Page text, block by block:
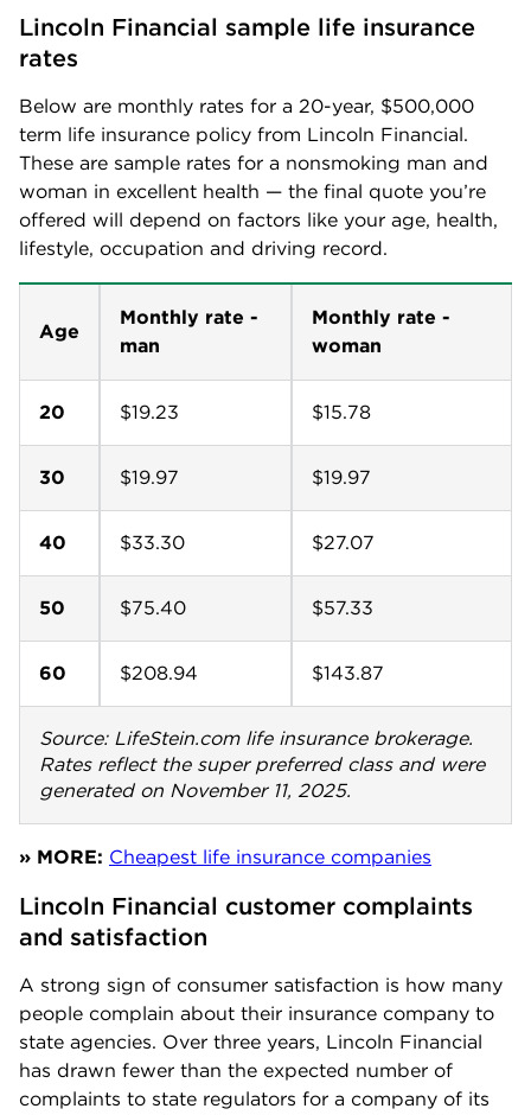
Lincoln Financial sample life insurance
rates
Below are monthly rates for a 20-year, $500,000
term life insurance policy from Lincoln Financial.
These are sample rates for a nonsmoking man and
woman in excellent health — the final quote you’re
offered will depend on factors like your age, health,
lifestyle, occupation and driving record.
Age
Monthly rate -
man
Monthly rate -
woman
20 $19.23 $15.78
30 $19.97 $19.97
40 $33.30 $27.07
50 $75.40 $57.33
60 $208.94 $143.87
Source: LifeStein.com life insurance brokerage.
Rates reflect the super preferred class and were
generated on November 11, 2025.
» MORE: Cheapest life insurance companies
Lincoln Financial customer complaints
and satisfaction
A strong sign of consumer satisfaction is how many
people complain about their insurance company to
state agencies. Over three years, Lincoln Financial
has drawn fewer than the expected number of
complaints to state regulators for a company of its